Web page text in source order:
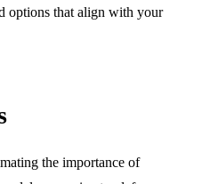
options that align with your
the importance of